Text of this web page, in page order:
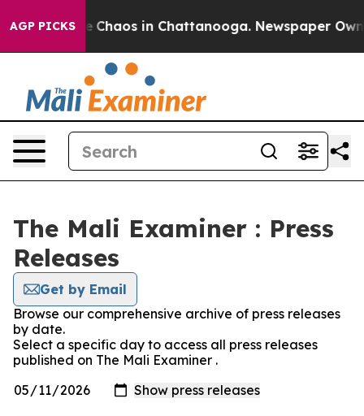
AGP PICKS
Collapse Chaos in Chattanooga. Newspaper
The Mali Examiner : Press
Releases
Get by Email
Browse our comprehensive archive of press releases
by date.
Select a specific day to access all press releases
published on The Mali Examiner .